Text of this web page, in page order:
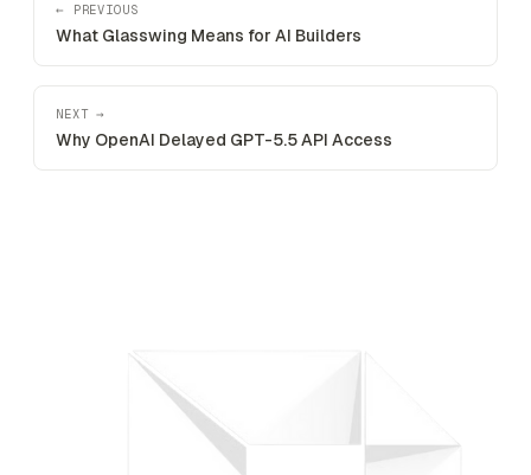
← PREVIOUS
What Glasswing Means for AI Builders
NEXT →
Why OpenAI Delayed GPT-5.5 API Access